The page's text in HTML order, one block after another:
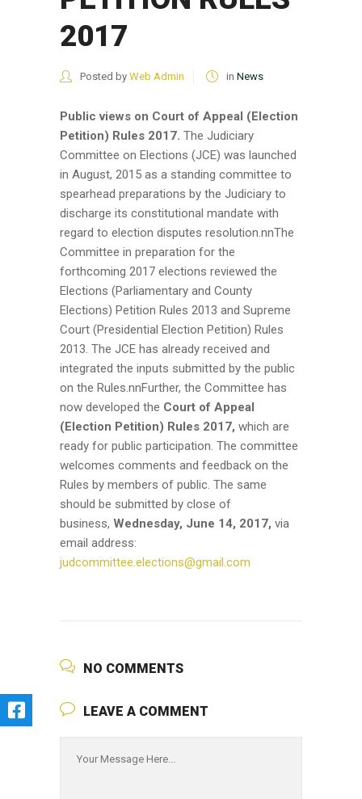
2017
Posted by Web Admin in News
Public views on Court of Appeal (Election
Petition) Rules 2017. The Judiciary
Committee on Elections (JCE) was launched
in August, 2015 as a standing committee to
spearhead preparations by the Judiciary to
discharge its constitutional mandate with
regard to election disputes resolution.nnThe
Committee in preparation for the
forthcoming 2017 elections reviewed the
Elections (Parliamentary and County
Elections) Petition Rules 2013 and Supreme
Court (Presidential Election Petition) Rules
2013. The JCE has already received and
integrated the inputs submitted by the public
on the Rules.nnFurther, the Committee has
now developed the Court of Appeal
(Election Petition) Rules 2017, which are
ready for public participation. The committee
welcomes comments and feedback on the
Rules by members of public. The same
should be submitted by close of
business, Wednesday, June 14, 2017, via
email address:
judcommittee.elections@gmail.com
NO COMMENTS
LEAVE A COMMENT